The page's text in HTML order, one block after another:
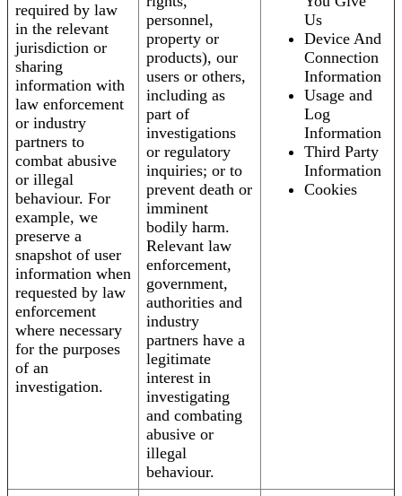
required by law
in the relevant
jurisdiction or
sharing
information with
law enforcement
or industry
partners to
combat abusive
or illegal
behaviour. For
example, we
preserve a
snapshot of user
information when
requested by law
enforcement
where necessary
for the purposes
of an
investigation.
personnel,
property or
products), our
users or others,
including as
part of
investigations
or regulatory
inquiries; or to
prevent death or
imminent
bodily harm.
Relevant law
enforcement,
government,
authorities and
industry
partners have a
legitimate
interest in
investigating
and combating
abusive or
illegal
behaviour.
Us
Device And
Connection
Information
Usage and
Log
Information
Third Party
Information
Cookies